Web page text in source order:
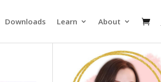
Downloads Learn About